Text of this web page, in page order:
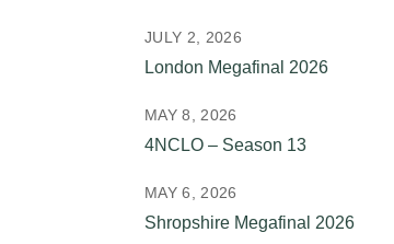
London Megafinal 2026
JULY 2, 2026
4NCLO – Season 13
MAY 8, 2026
Shropshire Megafinal 2026
MAY 6, 2026